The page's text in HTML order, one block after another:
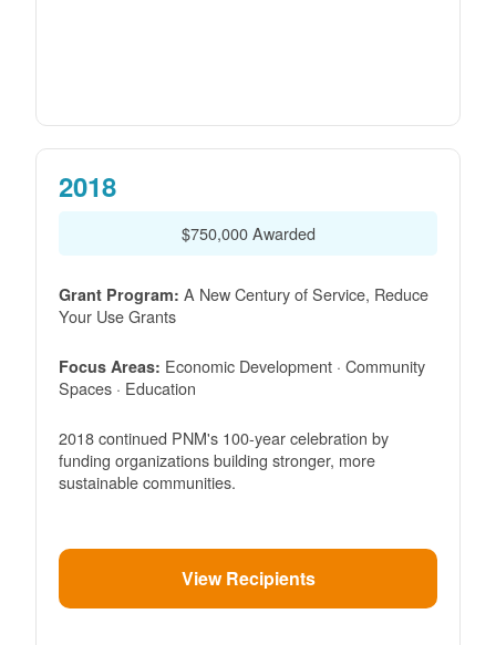
2018
$750,000 Awarded
Grant Program: A New Century of Service, Reduce
Your Use Grants
Focus Areas: Economic Development · Community
Spaces · Education
2018 continued PNM's 100-year celebration by
funding organizations building stronger, more
sustainable communities.
View Recipients